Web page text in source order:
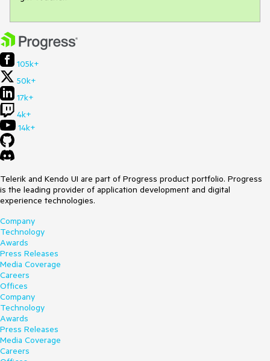
105k+
50k+
17k+
4k+
14k+
Telerik and Kendo UI are part of Progress product portfolio. Progress
is the leading provider of application development and digital
experience technologies.
Company
Technology
Awards
Press Releases
Media Coverage
Careers
Offices
Company
Technology
Awards
Press Releases
Media Coverage
Careers